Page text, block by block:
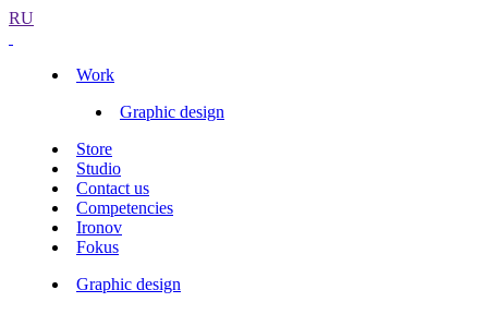
RU
Work
Graphic design
Store
Studio
Contact us
Competencies
Ironov
Fokus
Graphic design